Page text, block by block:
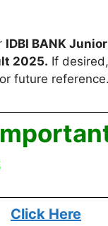
IDBI BANK Junior
2025. If desired,
future reference
Click Here